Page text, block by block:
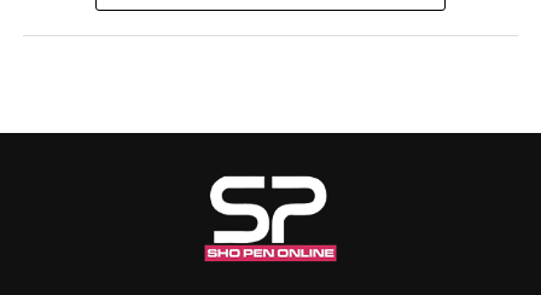
The event will formally usher Engr. Sholagberu into